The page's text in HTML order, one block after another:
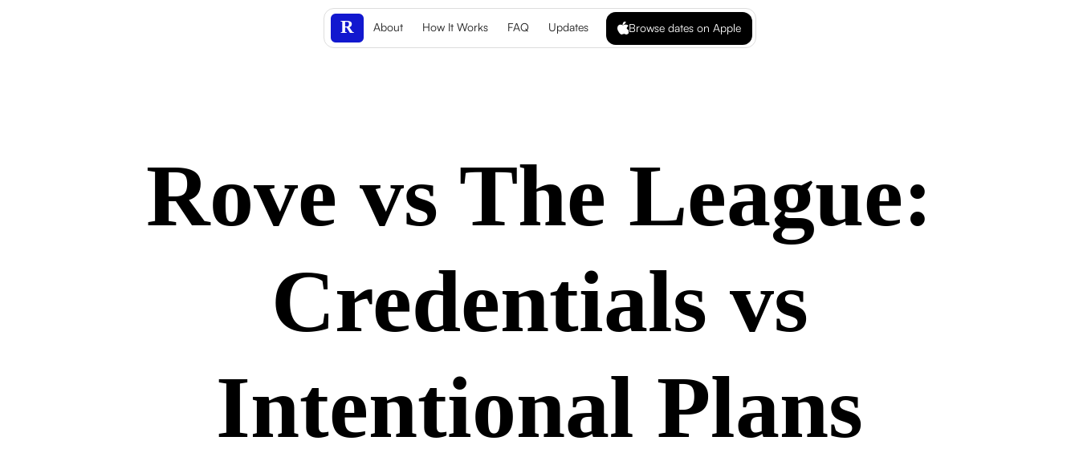
R About How It Works FAQ Updates Browse dates on Apple
Rove vs The League:
Credentials vs
Intentional Plans